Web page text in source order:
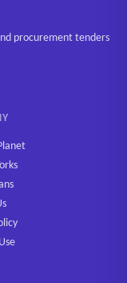
procurement tenders